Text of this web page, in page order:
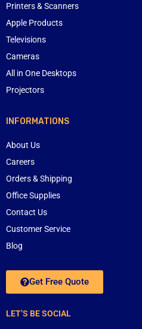
Printers & Scanners
Apple Products
Televisions
Cameras
All in One Desktops
Projectors
INFORMATIONS
About Us
Careers
Orders & Shipping
Office Supplies
Contact Us
Customer Service
Blog
Get Free Quote
LET’S BE SOCIAL